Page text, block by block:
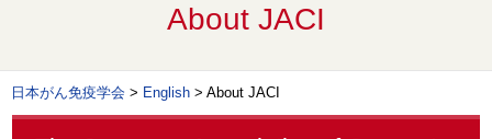
About JACI
日本がん免疫学会 > English >About JACI